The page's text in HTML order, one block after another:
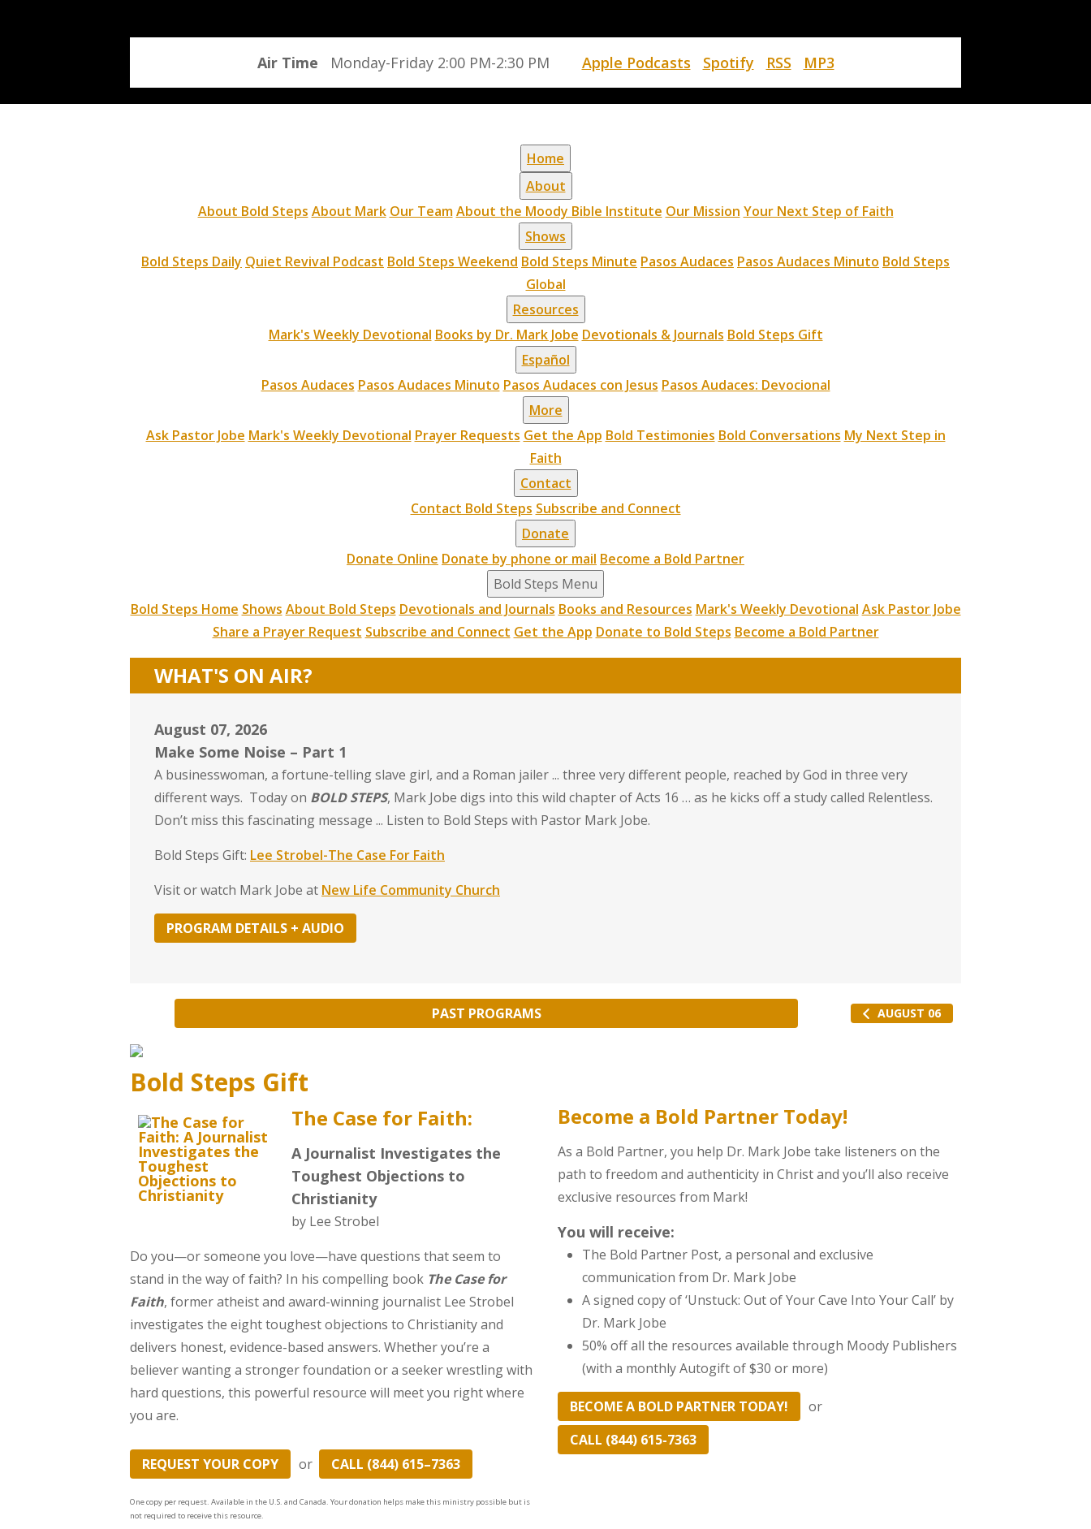
program
Air Time Monday-Friday 2:00 PM-2:30 PM Apple Podcasts Spotify RSS MP3
Home
About
About Bold Steps About Mark Our Team About the Moody Bible Institute Our Mission Your Next Step of Faith
Shows
Bold Steps Daily Quiet Revival Podcast Bold Steps Weekend Bold Steps Minute Pasos Audaces Pasos Audaces Minuto Bold Steps
Global
Resources
Mark's Weekly Devotional Books by Dr. Mark Jobe Devotionals & Journals Bold Steps Gift
Español
Pasos Audaces Pasos Audaces Minuto Pasos Audaces con Jesus Pasos Audaces: Devocional
More
Ask Pastor Jobe Mark's Weekly Devotional Prayer Requests Get the App Bold Testimonies Bold Conversations My Next Step in
Faith
Contact
Contact Bold Steps Subscribe and Connect
Donate
Donate Online Donate by phone or mail Become a Bold Partner
Bold Steps Menu
Bold Steps Home Shows About Bold Steps Devotionals and Journals Books and Resources Mark's Weekly Devotional Ask Pastor Jobe
Share a Prayer Request Subscribe and Connect Get the App Donate to Bold Steps Become a Bold Partner
WHAT'S ON AIR?
August 07, 2026
Make Some Noise – Part 1
A businesswoman, a fortune-telling slave girl, and a Roman jailer ... three very different people, reached by God in three very
different ways. Today on BOLD STEPS, Mark Jobe digs into this wild chapter of Acts 16 … as he kicks off a study called Relentless.
Don’t miss this fascinating message ... Listen to Bold Steps with Pastor Mark Jobe.
Bold Steps Gift: Lee Strobel-The Case For Faith
Visit or watch Mark Jobe at New Life Community Church
PROGRAM DETAILS + AUDIO
AUGUST 06
PAST PROGRAMS
Bold Steps Gift
The Case for Faith:
A Journalist Investigates the
Toughest Objections to
Christianity
by Lee Strobel
Do you—or someone you love—have questions that seem to
stand in the way of faith? In his compelling book The Case for
Faith, former atheist and award-winning journalist Lee Strobel
investigates the eight toughest objections to Christianity and
delivers honest, evidence-based answers. Whether you’re a
believer wanting a stronger foundation or a seeker wrestling with
hard questions, this powerful resource will meet you right where
you are.
REQUEST YOUR COPY or CALL (844) 615–7363
One copy per request. Available in the U.S. and Canada. Your donation helps make this ministry possible but is
not required to receive this resource.
Become a Bold Partner Today!
As a Bold Partner, you help Dr. Mark Jobe take listeners on the
path to freedom and authenticity in Christ and you’ll also receive
exclusive resources from Mark!
You will receive:
The Bold Partner Post, a personal and exclusive
communication from Dr. Mark Jobe
A signed copy of ‘Unstuck: Out of Your Cave Into Your Call’ by
Dr. Mark Jobe
50% off all the resources available through Moody Publishers
(with a monthly Autogift of $30 or more)
BECOME A BOLD PARTNER TODAY!
or
CALL (844) 615-7363